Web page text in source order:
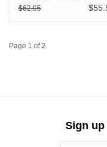
Belly Round # 5
$62.95
Page 1 of 2
Sign